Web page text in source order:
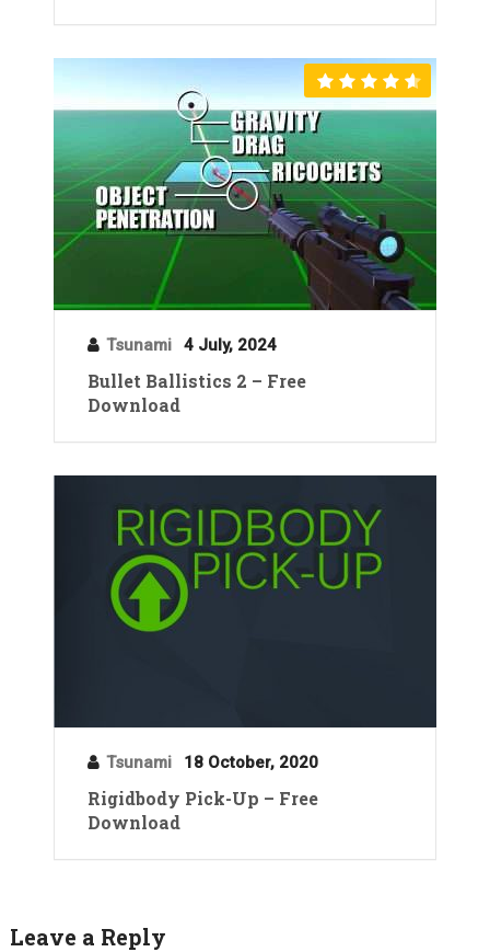
Tsunami 4 July, 2024
Bullet Ballistics 2 – Free
Download
Tsunami 18 October, 2020
Rigidbody Pick-Up – Free
Download
Leave a Reply